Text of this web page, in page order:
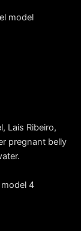
Lais Ribeiro,
pregnant belly